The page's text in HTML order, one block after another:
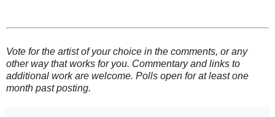
Vote for the artist of your choice in the comments, or any
other way that works for you. Commentary and links to
additional work are welcome. Polls open for at least one
month past posting.